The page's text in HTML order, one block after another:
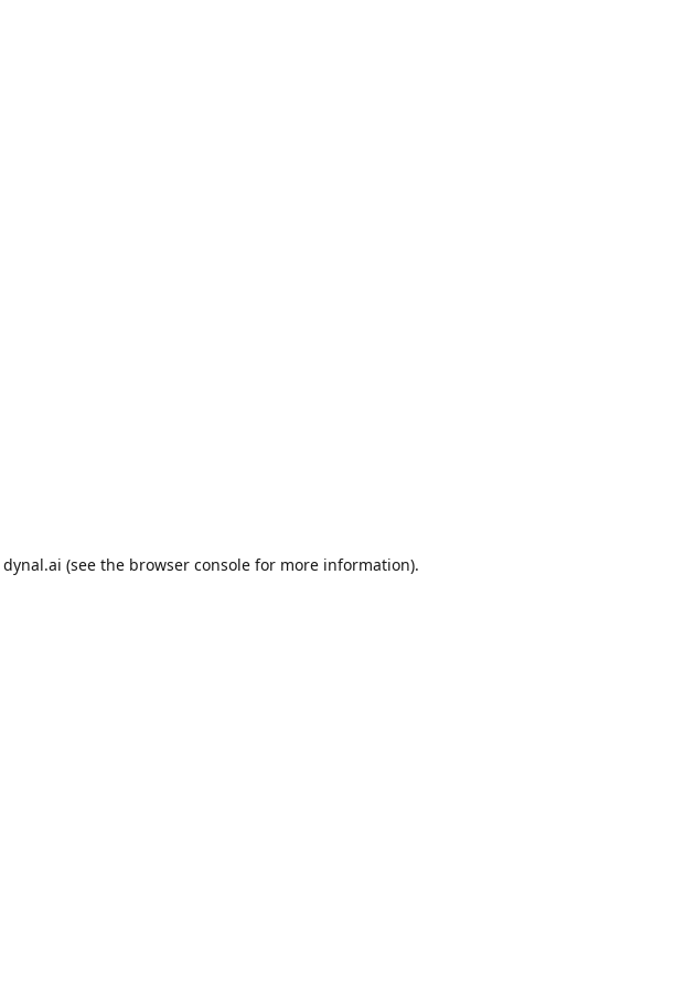
dynal.ai (see the browser consolefor more information).